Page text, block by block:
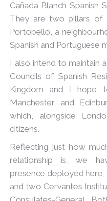
Cañada Blanch Spanish
They are two pillars of
Portobello, a
Spanish and Portuguese
I also intend to maintain
Councils of Spanish
Kingdom and I hope
Manchester and
which, alongside
citizens.
Reflecting just how
relationship is, we
presence deployed
and two Cervantes